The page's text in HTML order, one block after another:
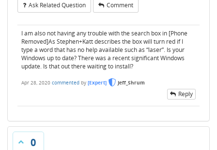
Ask Related Question Comment
I am also not having any trouble with the search box in [Phone
Removed]As Stephen+Katt describes the box will turn red if I
type a word that has no help available such as “laser”. Is your
Windows up to date? There was a recent significant Windows
update. Is that out there waiting to install?
Apr 28, 2020 commented by [Expert] Jeff_Shrum
Reply
0